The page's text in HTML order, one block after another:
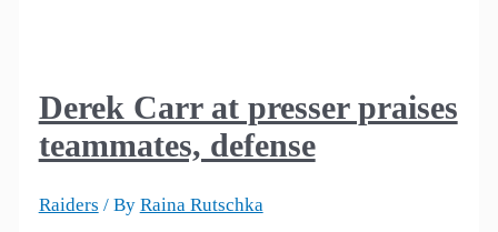
Derek Carr at presser praises
teammates, defense
Raiders / By Raina Rutschka